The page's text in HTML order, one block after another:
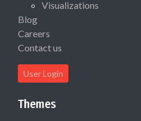
Visualizations
Blog
Careers
Contact us
User Login
Themes